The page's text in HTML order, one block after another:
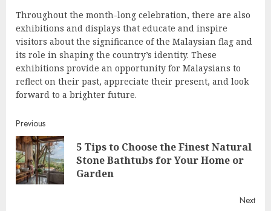
Throughout the month-long celebration, there are also
exhibitions and displays that educate and inspire
visitors about the significance of the Malaysian flag and
its role in shaping the country’s identity. These
exhibitions provide an opportunity for Malaysians to
reflect on their past, appreciate their present, and look
forward to a brighter future.
Continue
Reading
Previous
5 Tips to Choose the Finest Natural
Stone Bathtubs for Your Home or
Garden
Next